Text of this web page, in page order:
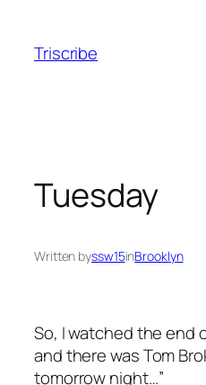
content
Triscribe
Tuesday
Written byssw15inBrooklyn
So, I watched the end
and there was Tom
tomorrow night…”